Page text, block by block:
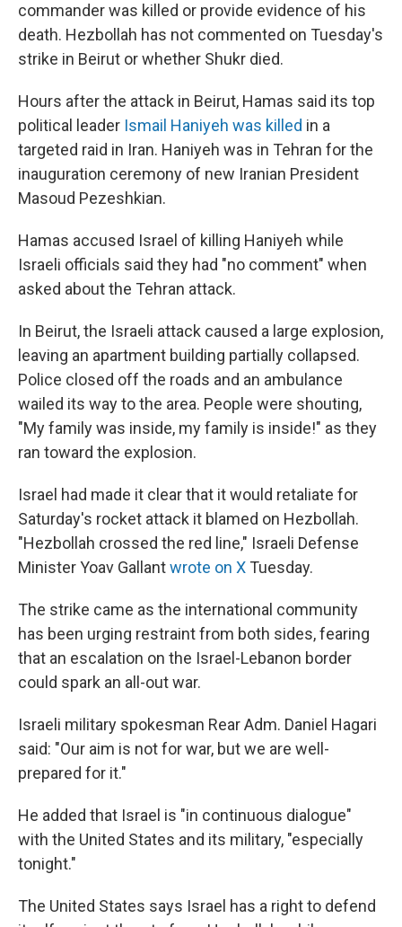
commander was killed or provide evidence of his
death. Hezbollah has not commented on Tuesday's
strike in Beirut or whether Shukr died.
Hours after the attack in Beirut, Hamas said its top
political leader Ismail Haniyeh was killed in a
targeted raid in Iran. Haniyeh was in Tehran for the
inauguration ceremony of new Iranian President
Masoud Pezeshkian.
Hamas accused Israel of killing Haniyeh while
Israeli officials said they had "no comment" when
asked about the Tehran attack.
In Beirut, the Israeli attack caused a large explosion,
leaving an apartment building partially collapsed.
Police closed off the roads and an ambulance
wailed its way to the area. People were shouting,
"My family was inside, my family is inside!" as they
ran toward the explosion.
Israel had made it clear that it would retaliate for
Saturday's rocket attack it blamed on Hezbollah.
"Hezbollah crossed the red line," Israeli Defense
Minister Yoav Gallantwrote on X Tuesday.
The strike came as the international community
has been urging restraint from both sides, fearing
that an escalation on the Israel-Lebanon border
could spark an all-out war.
Israeli military spokesman Rear Adm. Daniel Hagari
said: "Our aim is not for war, but we are well-
prepared for it."
He added that Israel is "in continuous dialogue"
with the United States and its military, "especially
tonight."
The United States says Israel has a right to defend